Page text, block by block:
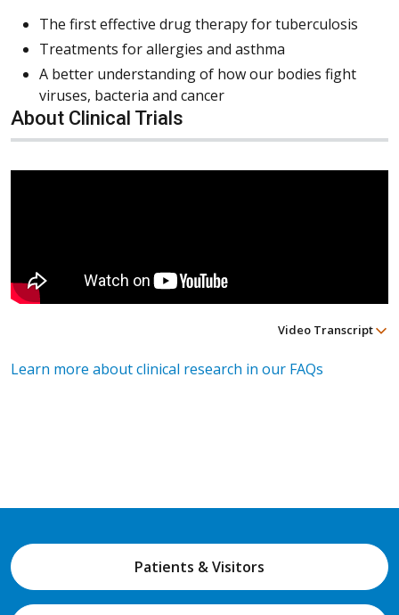
The first effective drug therapy for tuberculosis
Treatments for allergies and asthma
A better understanding of how our bodies fight
viruses, bacteria and cancer
About Clinical Trials
Video Transcript
Learn more about clinical research in our FAQs
Patients & Visitors